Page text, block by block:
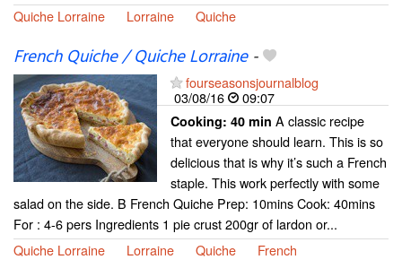
Quiche Lorraine
Lorraine Quiche
French Quiche / Quiche Lorraine-
fourseasonsjournalblog
03/08/16
09:07
Cooking: 40 min A classic recipe
that everyone should learn. This is so
delicious that is why it’s such a French
staple. This work perfectly with some
salad on the side. B French Quiche Prep: 10mins Cook: 40mins
For : 4-6 pers Ingredients 1 pie crust 200gr of lardon or...
Quiche Lorraine
Lorraine Quiche French